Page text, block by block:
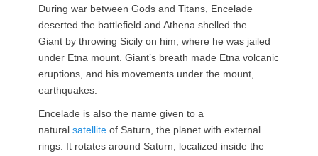
During war between Gods and Titans, Encelade
deserted the battlefield and Athena shelled the
Giant by throwing Sicily on him, where he was jailed
under Etna mount. Giant’s breath made Etna volcanic
eruptions, and his movements under the mount,
earthquakes.
Encelade is also the name given to a
natural satellite of Saturn, the planet with external
rings. It rotates around Saturn, localized inside the